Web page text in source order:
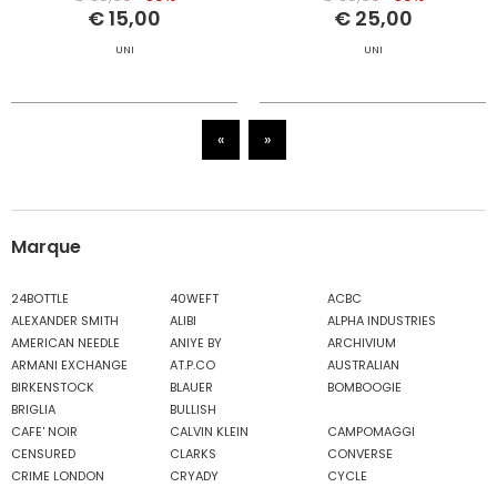
€ 15,00
UNI
€ 25,00
UNI
« »
Marque
24BOTTLE 40WEFT
ACBC
ALEXANDER SMITH
ALIBI
ALPHA INDUSTRIES
AMERICAN NEEDLE
ANIYE BY
ARCHIVIUM
ARMANI EXCHANGE
AT.P.CO
AUSTRALIAN
BIRKENSTOCK
BLAUER
BOMBOOGIE
BRIGLIA
BULLISH
CAFE' NOIR
CALVIN KLEIN
CAMPOMAGGI
CENSURED
CLARKS
CONVERSE
CRIME LONDON
CRYADY
CYCLE